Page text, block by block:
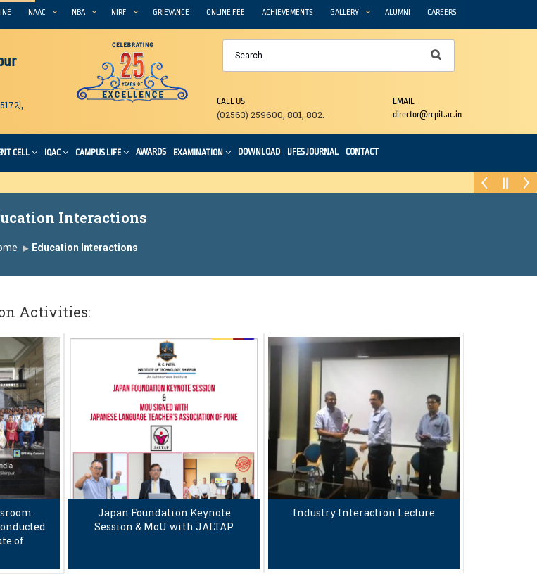
NAAC NBA NIRF GRIEVANCE ONLINE FEE ACHIEVEMENTS GALLERY ALUMNI CAREERS
5172),
CALL US
(02563) 259600, 801, 802.
EMAIL
director@rcpit.ac.in
CELL IQAC CAMPUS LIFE AWARDS EXAMINATION DOWNLOAD IJFES JOURNAL CONTACT
Interactions
Education Interactions
Activities:
of
Japan Foundation Keynote
Session & MoU with JALTAP
Industry Interaction Lecture